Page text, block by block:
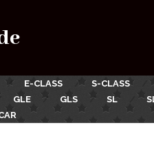
E-CLASS S-CLASS
GLE GLS SL